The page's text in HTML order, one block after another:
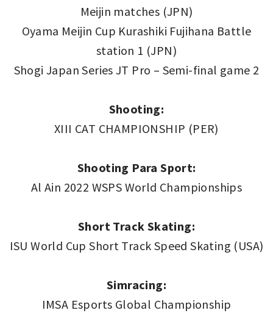
Meijin matches (JPN)
Oyama Meijin Cup Kurashiki Fujihana Battle
station 1 (JPN)
Shogi Japan Series JT Pro – Semi-final game 2
Shooting:
XIII CAT CHAMPIONSHIP (PER)
Shooting Para Sport:
Al Ain 2022 WSPS World Championships
Short Track Skating:
ISU World Cup Short Track Speed Skating (USA)
Simracing:
IMSA Esports Global Championship